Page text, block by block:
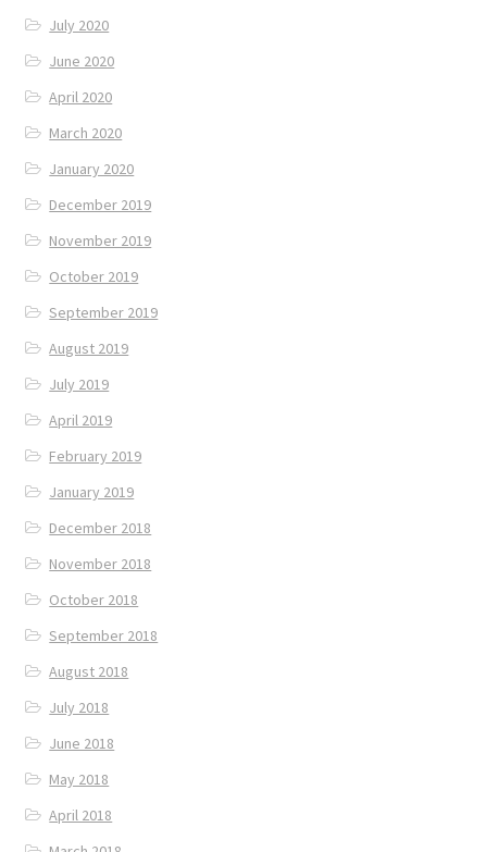
July 2020
June 2020
April 2020
March 2020
January 2020
December 2019
November 2019
October 2019
September 2019
August 2019
July 2019
April 2019
February 2019
January 2019
December 2018
November 2018
October 2018
September 2018
August 2018
July 2018
June 2018
May 2018
April 2018